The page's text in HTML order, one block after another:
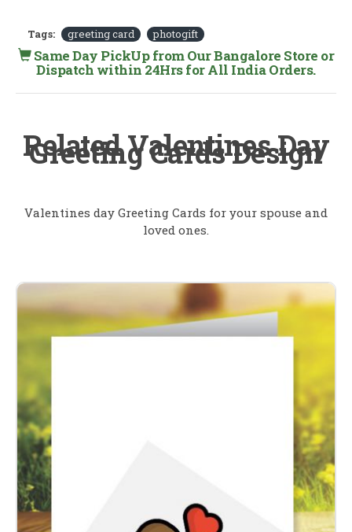
Tags: greeting card photogift
Same Day PickUp from Our Bangalore Store or
Dispatch within 24Hrs for All India Orders.
Related Valentines Day
Greeting Cards Design
Valentines day Greeting Cards for your spouse and
loved ones.